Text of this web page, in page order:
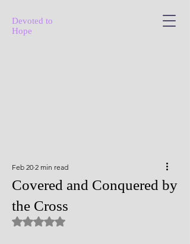
Devoted to
Hope
Covered and Conquered by
the Cross
Feb 20 2 min read
Rated NaN out of 5 stars.